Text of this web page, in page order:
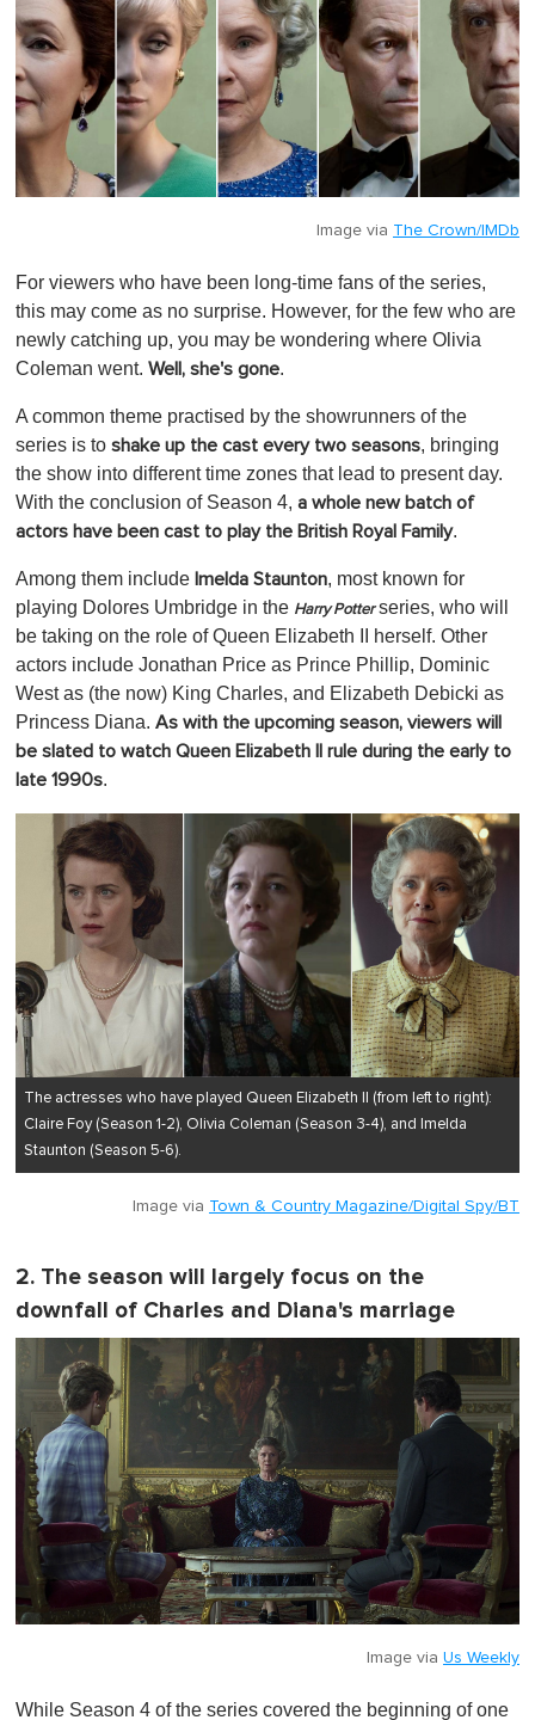
Image via The Crown/IMDb
For viewers who have been long-time fans of the series,
this may come as no surprise. However, for the few who are
newly catching up, you may be wondering where Olivia
Coleman went. Well, she's gone.
A common theme practised by the showrunners of the
series is to shake up the cast every two seasons, bringing
the show into different time zones that lead to present day.
With the conclusion of Season 4, a whole new batch of
actors have been cast to play the British Royal Family.
Among them include Imelda Staunton, most known for
playing Dolores Umbridge in the Harry Potterseries, who will
be taking on the role of Queen Elizabeth II herself. Other
actors include Jonathan Price as Prince Phillip, Dominic
West as (the now) King Charles, and Elizabeth Debicki as
Princess Diana. As with the upcoming season, viewers will
be slated to watch Queen Elizabeth II rule during the early to
late 1990s.
The actresses who have played Queen Elizabeth II (from left to right):
Claire Foy (Season 1-2), Olivia Coleman (Season 3-4), and Imelda
Staunton (Season 5-6).
Image via Town & Country Magazine/Digital Spy/BT
2. The season will largely focus on the
downfall of Charles and Diana's marriage
Image via Us Weekly
While Season 4 of the series covered the beginning of one